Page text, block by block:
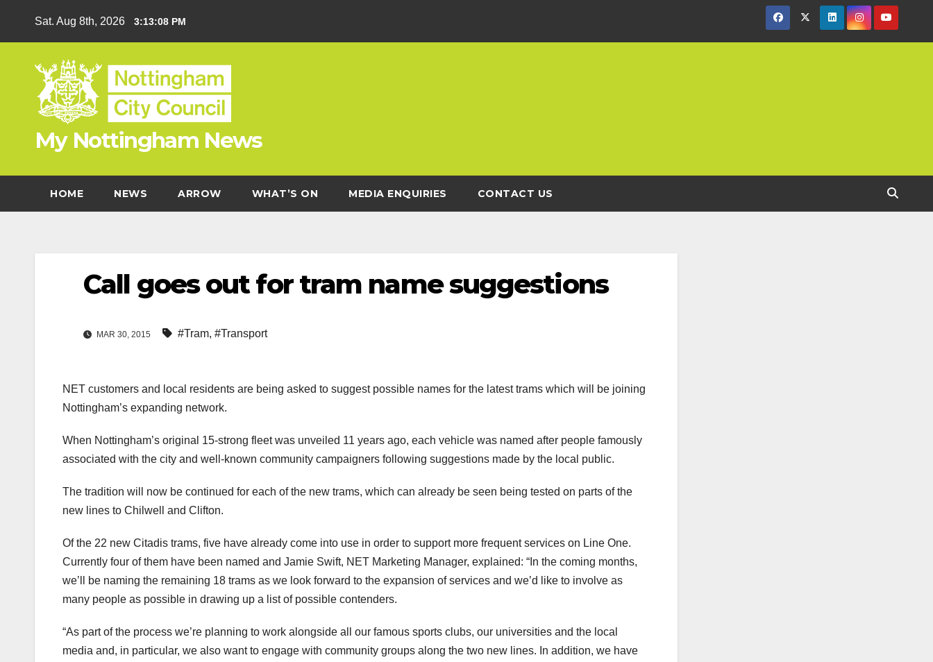
Sat. Aug 8th, 2026 3:13:09 PM
My Nottingham News
HOME NEWS ARROW WHAT’S ON MEDIA ENQUIRIES CONTACT US
Call goes out for tram name suggestions
MAR 30, 2015 #Tram, #Transport
NET customers and local residents are being asked to suggest possible names for the latest trams which will be joining
Nottingham’s expanding network.
When Nottingham’s original 15-strong fleet was unveiled 11 years ago, each vehicle was named after people famously
associated with the city and well-known community campaigners following suggestions made by the local public.
The tradition will now be continued for each of the new trams, which can already be seen being tested on parts of the
new lines to Chilwell and Clifton.
Of the 22 new Citadis trams, five have already come into use in order to support more frequent services on Line One.
Currently four of them have been named and Jamie Swift, NET Marketing Manager, explained: “In the coming months,
we’ll be naming the remaining 18 trams as we look forward to the expansion of services and we’d like to involve as
many people as possible in drawing up a list of possible contenders.
“As part of the process we’re planning to work alongside all our famous sports clubs, our universities and the local
media and, in particular, we also want to engage with community groups along the two new lines. In addition, we have